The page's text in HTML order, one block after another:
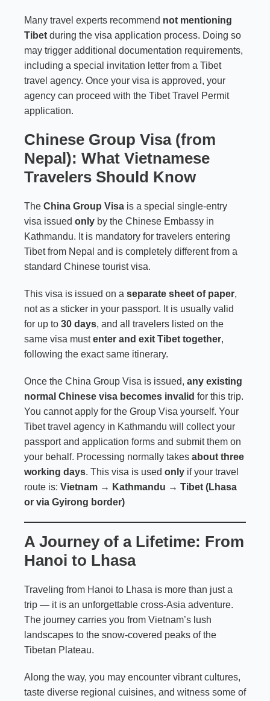
Many travel experts recommend not mentioning
Tibet during the visa application process. Doing so
may trigger additional documentation requirements,
including a special invitation letter from a Tibet
travel agency. Once your visa is approved, your
agency can proceed with the Tibet Travel Permit
application.
Chinese Group Visa (from
Nepal): What Vietnamese
Travelers Should Know
The China Group Visa is a special single-entry
visa issued only by the Chinese Embassy in
Kathmandu. It is mandatory for travelers entering
Tibet from Nepal and is completely different from a
standard Chinese tourist visa.
This visa is issued on a separate sheet of paper,
not as a sticker in your passport. It is usually valid
for up to 30 days, and all travelers listed on the
same visa mustenter and exit Tibet together,
following the exact same itinerary.
Once the China Group Visa is issued, any existing
normal Chinese visa becomes invalid for this trip.
You cannot apply for the Group Visa yourself. Your
Tibet travel agency in Kathmandu will collect your
passport and application forms and submit them on
your behalf. Processing normally takes about three
working days. This visa is used only if your travel
route is: Vietnam → Kathmandu → Tibet (Lhasa
or via Gyirong border)
A Journey of a Lifetime: From
Hanoi to Lhasa
Traveling from Hanoi to Lhasa is more than just a
trip — it is an unforgettable cross-Asia adventure.
The journey carries you from Vietnam’s lush
landscapes to the snow-covered peaks of the
Tibetan Plateau.
Along the way, you may encounter vibrant cultures,
taste diverse regional cuisines, and witness some of